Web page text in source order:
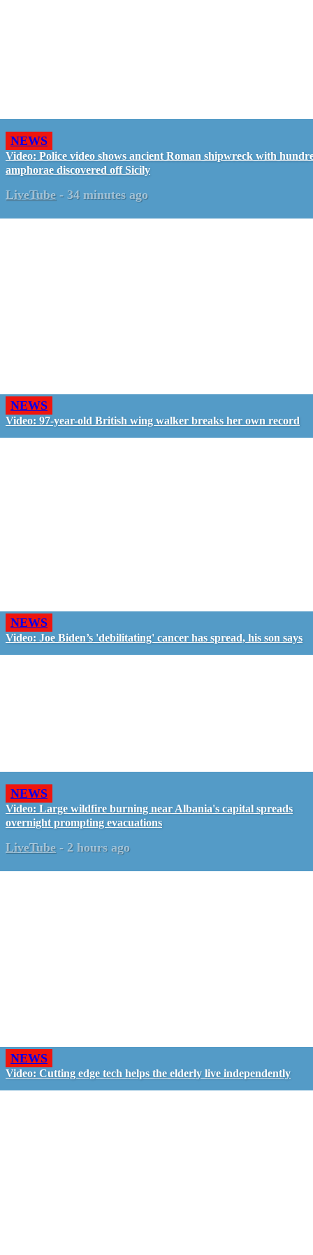
NEWS
Video: Police video shows ancient Roman shipwreck with
amphorae discovered off Sicily
LiveTube - 34 minutes ago
NEWS
Video: 97-year-old British wing walker breaks her own record
NEWS
Video: Joe Biden’s 'debilitating' cancer has spread, his son says
NEWS
Video: Large wildfire burning near Albania's capital spreads
overnight prompting evacuations
LiveTube - 2 hours ago
NEWS
Video: Cutting edge tech helps the elderly live independently